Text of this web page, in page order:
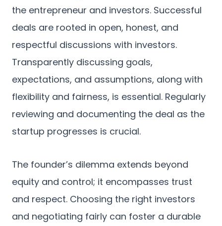
the entrepreneur and investors. Successful
deals are rooted in open, honest, and
respectful discussions with investors.
Transparently discussing goals,
expectations, and assumptions, along with
flexibility and fairness, is essential. Regularly
reviewing and documenting the deal as the
startup progresses is crucial.
The founder’s dilemma extends beyond
equity and control; it encompasses trust
and respect. Choosing the right investors
and negotiating fairly can foster a durable